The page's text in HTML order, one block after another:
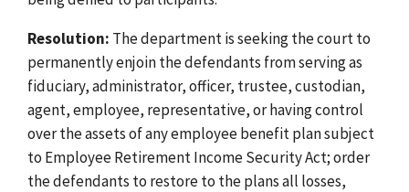
Resolution: The department is seeking the court to
permanently enjoin the defendants from serving as
fiduciary, administrator, officer, trustee, custodian,
agent, employee, representative, or having control
over the assets of any employee benefit plan subject
to Employee Retirement Income Security Act; order
the defendants to restore to the plans all losses,